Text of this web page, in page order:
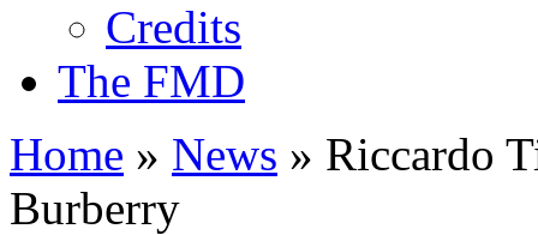
Credits
The FMD
Home » News » Riccardo
Burberry